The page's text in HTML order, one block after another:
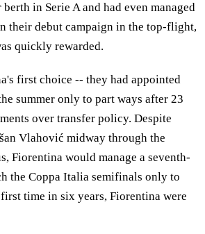
in Serie A and had even managed
their debut campaign in the top-flight,
quickly rewarded.
first choice -- they had appointed
summer only to part ways after 23
over transfer policy. Despite
Vlahović midway through the
Fiorentina would manage a seventh-
the Coppa Italia semifinals only to
time in six years, Fiorentina were